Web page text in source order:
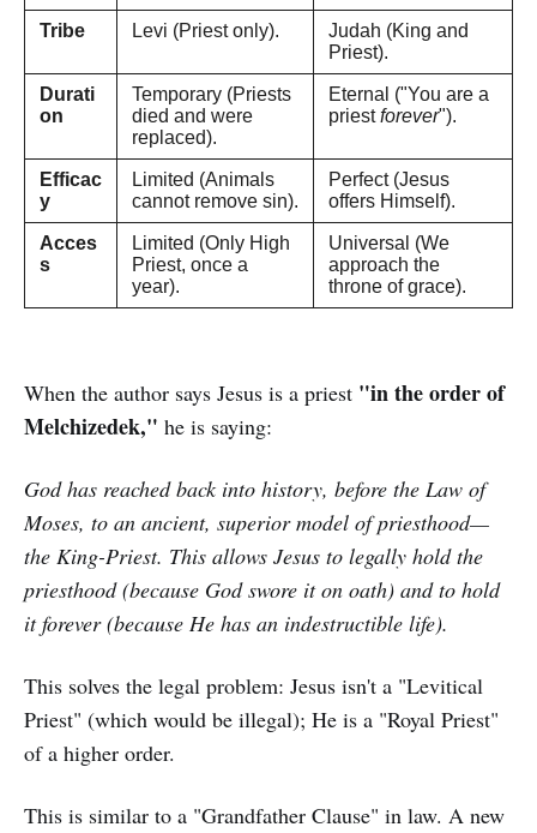
Tribe Levi (Priest only).
Judah (King and
Priest).
Durati
on
Temporary (Priests
died and were
replaced).
Eternal ("You are a
priestforever").
Efficac
y
Limited (Animals
cannot remove sin).
Perfect (Jesus
offers Himself).
Acces
s
Limited (Only High
Priest, once a
year).
Universal (We
approach the
throne of grace).
When the author says Jesus is a priest "in the order of
Melchizedek," he is saying:
God has reached back into history, before the Law of
Moses, to an ancient, superior model of priesthood—
the King-Priest. This allows Jesus to legally hold the
priesthood (because God swore it on oath) and to hold
it forever (because He has an indestructible life).
This solves the legal problem: Jesus isn't a "Levitical
Priest" (which would be illegal); He is a "Royal Priest"
of a higher order.
This is similar to a "Grandfather Clause" in law. A new